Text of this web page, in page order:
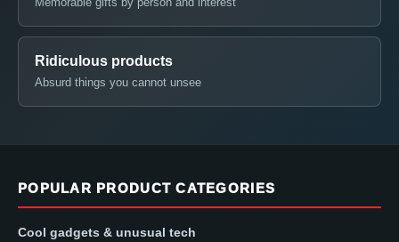
Ridiculous products
Absurd things you cannot unsee
POPULAR PRODUCT CATEGORIES
Cool gadgets & unusual tech